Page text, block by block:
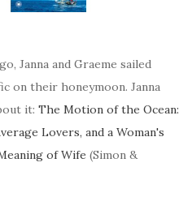
Janna and Graeme sailed
on their honeymoon. Janna
it: The Motion of the Ocean:
Lovers, and a Woman's
of Wife (Simon &